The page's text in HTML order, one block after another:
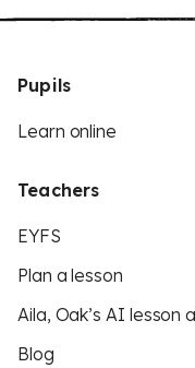
Pupils
Learn online
Teachers
EYFS
Plan a lesson
Aila, Oak’s AI lesson
Blog